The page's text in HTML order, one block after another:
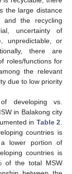
the large distance
and the recycling
uncertainty of
unpredictable, or
there are
roles/functions for
the relevant
due to low priority
developing vs.
in Balakong city
in Table 2
countries is
lower portion of
countries is
of the total MSW